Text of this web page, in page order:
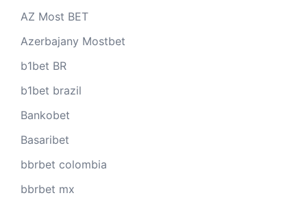
AZ Most BET
Azerbajany Mostbet
b1bet BR
b1bet brazil
Bankobet
Basaribet
bbrbet colombia
bbrbet mx